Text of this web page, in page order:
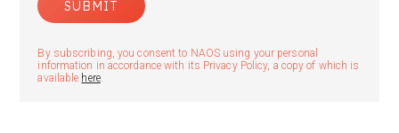
By subscribing, you consent to NAOS using your personal
information in accordance with its Privacy Policy, a copy of which is
available here.